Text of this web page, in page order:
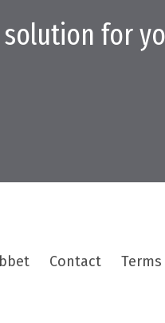
solution for
Contact Terms